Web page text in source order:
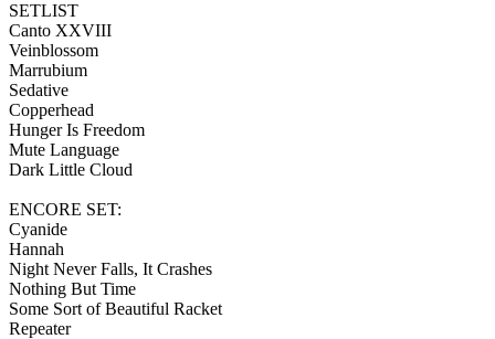
SETLIST
Canto XXVIII
Veinblossom
Marrubium
Sedative
Copperhead
Hunger Is Freedom
Mute Language
Dark Little Cloud
ENCORE SET:
Cyanide
Hannah
Night Never Falls, It Crashes
Nothing But Time
Some Sort of Beautiful Racket
Repeater